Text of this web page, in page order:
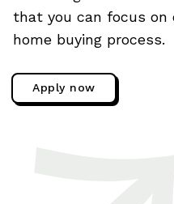
that you can focus
home buying process.
Apply now